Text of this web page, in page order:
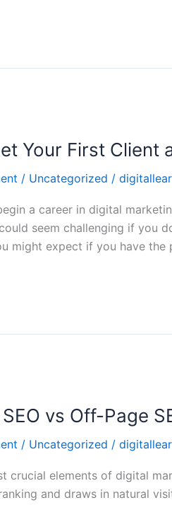
Your First Client
/ Uncategorized /
a career in digital
seem challenging if you
might expect if you have the
vs Off-Page
/ Uncategorized /
crucial elements of digital
and draws in natural